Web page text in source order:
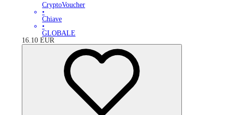
CryptoVoucher
•
Chiave
•
GLOBALE
16.10 EUR